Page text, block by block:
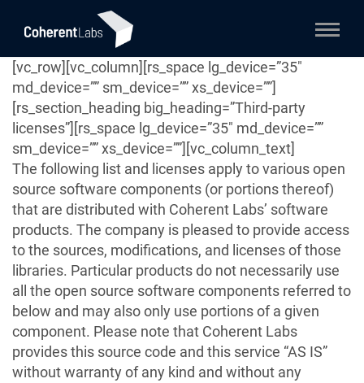
[vc_row][vc_column][rs_space lg_device=”35″
md_device=”” sm_device=”” xs_device=””]
[rs_section_heading big_heading=”Third-party
licenses”][rs_space lg_device=”35″ md_device=””
sm_device=”” xs_device=””][vc_column_text]
The following list and licenses apply to various open
source software components (or portions thereof)
that are distributed with Coherent Labs’ software
products. The company is pleased to provide access
to the sources, modifications, and licenses of those
libraries. Particular products do not necessarily use
all the open source software components referred to
below and may also only use portions of a given
component. Please note that Coherent Labs
provides this source code and this service “AS IS”
without warranty of any kind and without any